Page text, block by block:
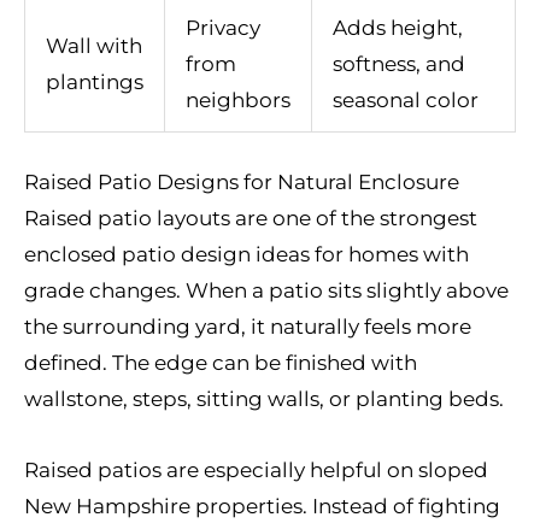
Wall with
plantings
Privacy
from
neighbors
Adds height,
softness, and
seasonal color
Raised Patio Designs for Natural Enclosure
Raised patio layouts are one of the strongest
enclosed patio design ideas for homes with
grade changes. When a patio sits slightly above
the surrounding yard, it naturally feels more
defined. The edge can be finished with
wallstone, steps, sitting walls, or planting beds.
Raised patios are especially helpful on sloped
New Hampshire properties. Instead of fighting